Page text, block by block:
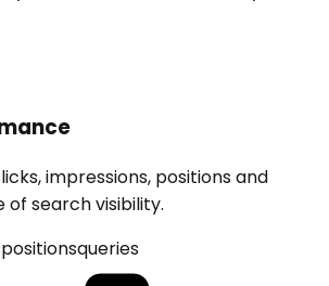
impressions, positions and
search visibility.
positionsqueries